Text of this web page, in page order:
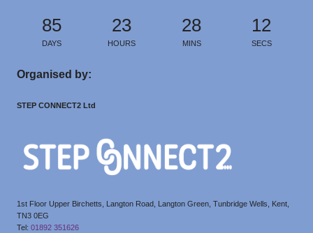
85
DAYS
23
HOURS
28
MINS
11
SECS
Organised by:
STEP CONNECT2 Ltd
1st Floor Upper Birchetts, Langton Road, Langton Green, Tunbridge Wells, Kent,
TN3 0EG
Tel: 01892 351626